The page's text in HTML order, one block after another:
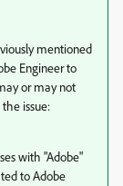
mentioned
Engineer to
or may not
issue:
with "Adobe"
to Adobe